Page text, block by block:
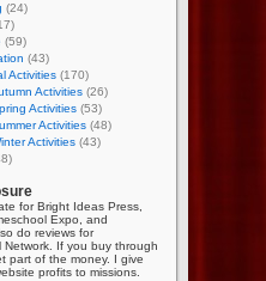
(24)
(59)
(43)
Activities (170)
Activities (26)
Activities (53)
Activities (48)
Activities (43)
for Bright Ideas Press,
Expo, and
do reviews for
Network. If you buy through
part of the money. I give
profits to missions.